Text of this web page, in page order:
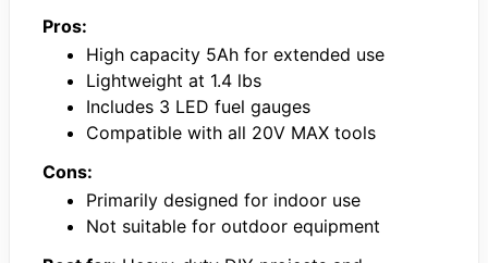
Pros:
High capacity 5Ah for extended use
Lightweight at 1.4 lbs
Includes 3 LED fuel gauges
Compatible with all 20V MAX tools
Cons:
Primarily designed for indoor use
Not suitable for outdoor equipment